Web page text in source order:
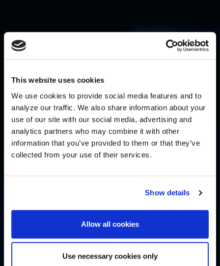
This website uses cookies
We use cookies to provide social media features and to
analyze our traffic. We also share information about your
use of our site with our social media, advertising and
analytics partners who may combine it with other
information that you’ve provided to them or that they’ve
collected from your use of their services.
Show details
Allow all cookies
Use necessary cookies only